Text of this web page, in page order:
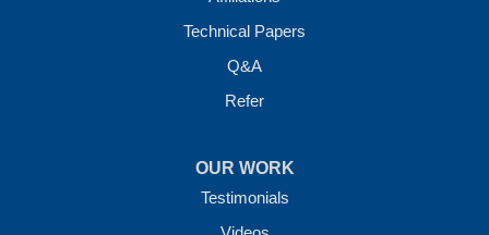
Technical Papers
Q&A
Refer
OUR WORK
Testimonials